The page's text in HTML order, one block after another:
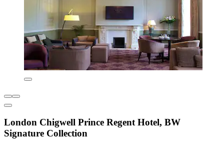
London Chigwell Prince Regent Hotel, BW
Signature Collection